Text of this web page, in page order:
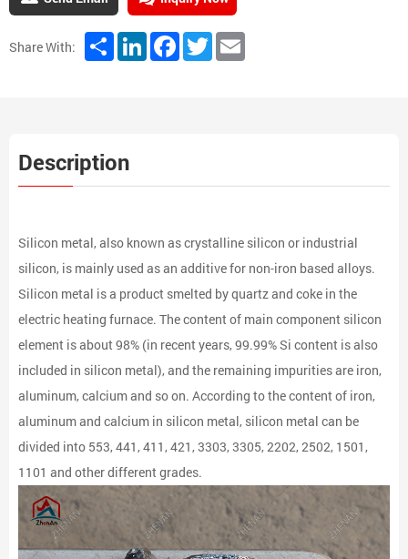
Share With: ShareLinkedInFacebook
Twitter
Description
Silicon metal, also known as crystalline silicon or industrial
silicon, is mainly used as an additive for non-iron based alloys.
Silicon metal is a product smelted by quartz and coke in the
electric heating furnace. The content of main component silicon
element is about 98% (in recent years, 99.99% Si content is also
included in silicon metal), and the remaining impurities are iron,
aluminum, calcium and so on. According to the content of iron,
aluminum and calcium in silicon metal, silicon metal can be
divided into 553, 441, 411, 421, 3303, 3305, 2202, 2502, 1501,
1101 and other different grades.